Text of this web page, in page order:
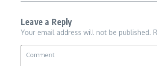
Leave a Reply
Your email address will not be published.